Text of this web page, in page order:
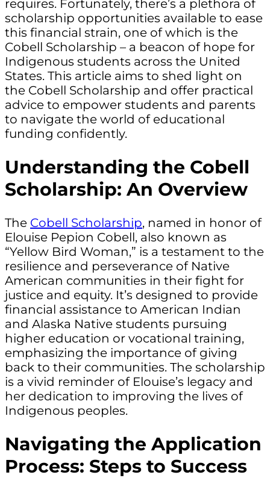
requires. Fortunately, there’s a plethora of
scholarship opportunities available to ease
this financial strain, one of which is the
Cobell Scholarship – a beacon of hope for
Indigenous students across the United
States. This article aims to shed light on
the Cobell Scholarship and offer practical
advice to empower students and parents
to navigate the world of educational
funding confidently.
Understanding the Cobell
Scholarship: An Overview
The Cobell Scholarship, named in honor of
Elouise Pepion Cobell, also known as
“Yellow Bird Woman,” is a testament to the
resilience and perseverance of Native
American communities in their fight for
justice and equity. It’s designed to provide
financial assistance to American Indian
and Alaska Native students pursuing
higher education or vocational training,
emphasizing the importance of giving
back to their communities. The scholarship
is a vivid reminder of Elouise’s legacy and
her dedication to improving the lives of
Indigenous peoples.
Navigating the Application
Process: Steps to Success